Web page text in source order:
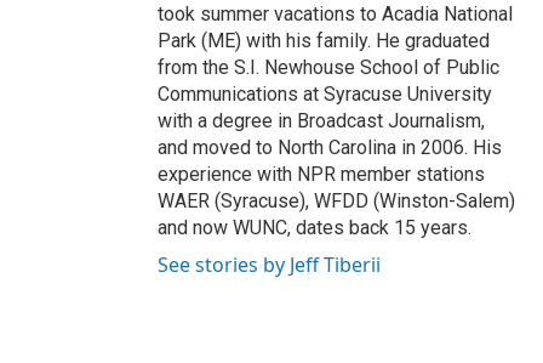
took summer vacations to Acadia National
Park (ME) with his family. He graduated
from the S.I. Newhouse School of Public
Communications at Syracuse University
with a degree in Broadcast Journalism,
and moved to North Carolina in 2006. His
experience with NPR member stations
WAER (Syracuse), WFDD (Winston-Salem)
and now WUNC, dates back 15 years.
See stories by Jeff Tiberii